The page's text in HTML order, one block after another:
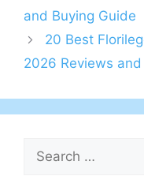
and Buying Guide
20 Best
2026 Reviews
Search
for: